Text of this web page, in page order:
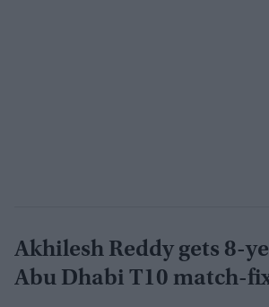
Akhilesh Reddy gets 8-
Abu Dhabi T10 match-